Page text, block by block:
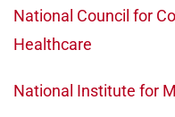
National Council for
Healthcare
National Institute for